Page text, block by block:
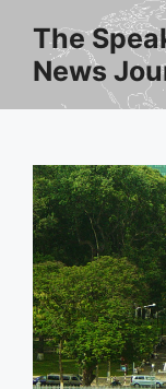
content
The
News